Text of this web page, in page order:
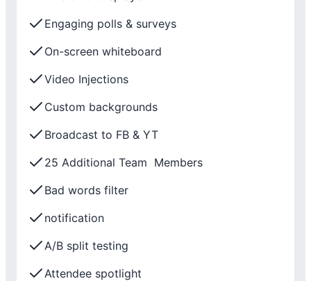
Engaging polls & surveys
On-screen whiteboard
Video Injections
Custom backgrounds
Broadcast to FB & YT
25 Additional Team Members
Bad words filter
notification
A/B split testing
Attendee spotlight